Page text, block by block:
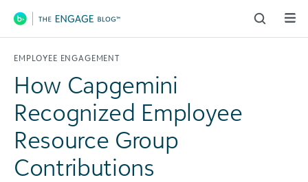
Main Navigation
EMPLOYEE ENGAGEMENT
How Capgemini
Recognized Employee
Resource Group
Contributions